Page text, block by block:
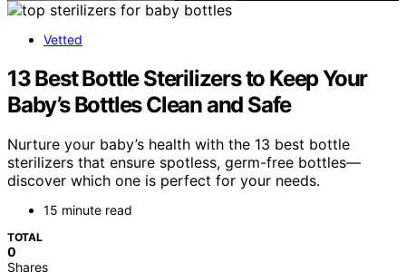
Vetted
13 Best Bottle Sterilizers to Keep Your
Baby’s Bottles Clean and Safe
Nurture your baby’s health with the 13 best bottle
sterilizers that ensure spotless, germ-free bottles—
discover which one is perfect for your needs.
15 minute read
TOTAL
0
Shares